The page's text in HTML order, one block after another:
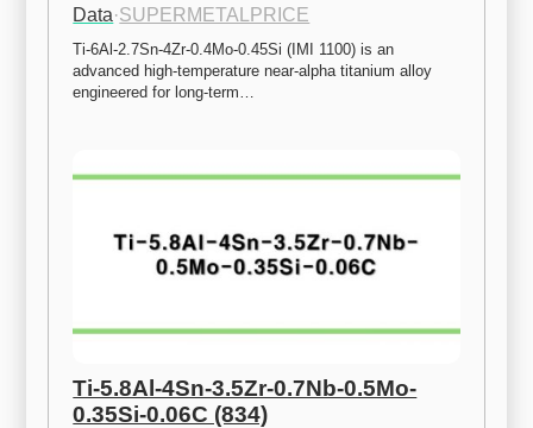
Data·SUPERMETALPRICE
Ti-6Al-2.7Sn-4Zr-0.4Mo-0.45Si (IMI 1100) is an
advanced high-temperature near-alpha titanium alloy
engineered for long-term…
Ti-5.8Al-4Sn-3.5Zr-0.7Nb-0.5Mo-
0.35Si-0.06C (834)